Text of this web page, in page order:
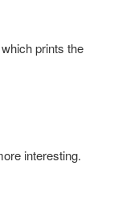
which prints the
interesting.